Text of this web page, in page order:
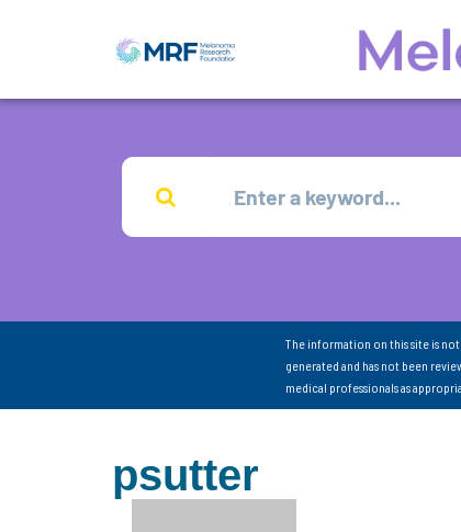
The information on this site is
generated and has not been
medical professionals as
psutter